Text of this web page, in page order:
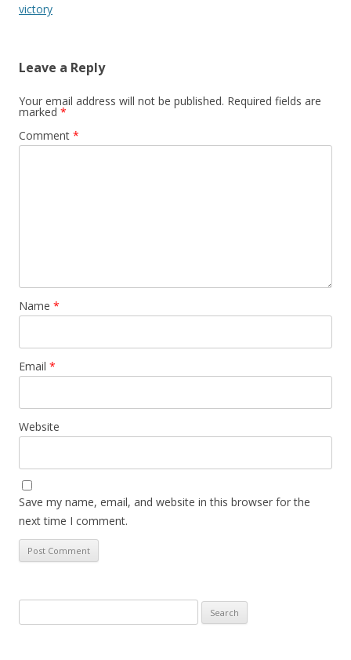
victory
Leave a Reply
Your email address will not be published. Required fields are
marked *
Comment *
Name *
Email *
Website
Save my name, email, and website in this browser for the
next time I comment.
for: